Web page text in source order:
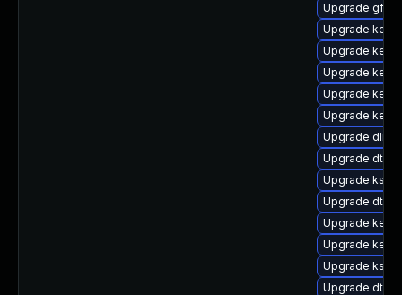
Upgrade
Upgrade
Upgrade
Upgrade
Upgrade
Upgrade
Upgrade
Upgrade dtb-
Upgrade
Upgrade dtb-
Upgrade
Upgrade
Upgrade
Upgrade dtb-